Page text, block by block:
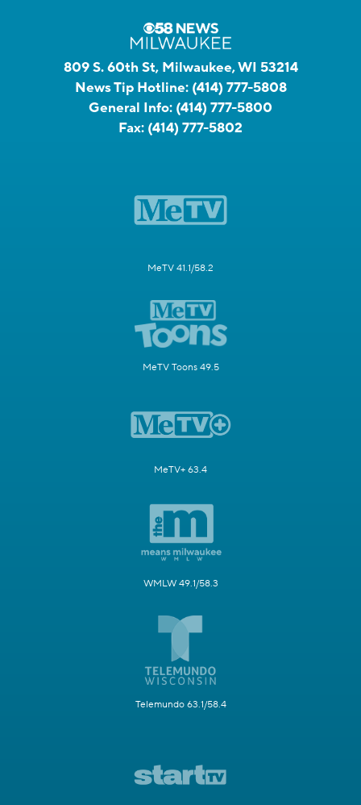
809 S. 60th St, Milwaukee, WI 53214
News Tip Hotline: (414) 777-5808
General Info: (414) 777-5800
Fax: (414) 777-5802
MeTV 41.1/58.2
MeTV Toons 49.5
MeTV+ 63.4
WMLW 49.1/58.3
Telemundo 63.1/58.4